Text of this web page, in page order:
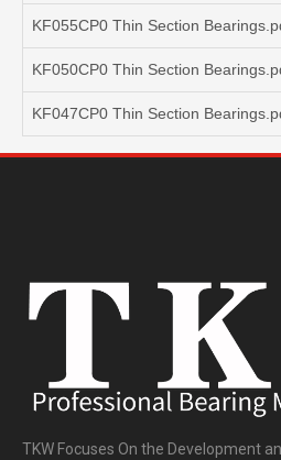
KF055CP0 Thin Section
KF050CP0 Thin Section
KF047CP0 Thin Section
TKW Focuses On the Development